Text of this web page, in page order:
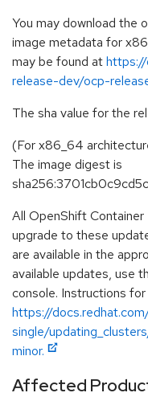
You may download the
image metadata for
may be found at
release-dev/ocp-
The sha value for the
(For x86_64
The image digest is
All OpenShift
upgrade to these
are available in the
available updates, use
console. Instructions
https://
single/
minor.
Affected